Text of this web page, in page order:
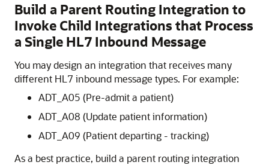
Build a Parent Routing Integration to
Invoke Child Integrations that Process
a Single HL7 Inbound Message
You may design an integration that receives many
different HL7 inbound message types. For example:
ADT_A05 (Pre-admit a patient)
ADT_A08 (Update patient information)
ADT_A09 (Patient departing - tracking)
As a best practice, build a parent routing integration